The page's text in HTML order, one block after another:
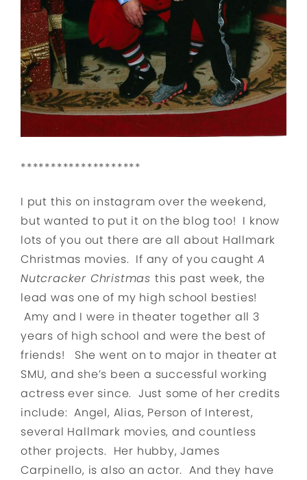
********************
I put this on instagram over the weekend,
but wanted to put it on the blog too! I know
lots of you out there are all about Hallmark
Christmas movies. If any of you caught A
Nutcracker Christmas this past week, the
lead was one of my high school besties!
Amy and I were in theater together all 3
years of high school and were the best of
friends! She went on to major in theater at
SMU, and she’s been a successful working
actress ever since. Just some of her credits
include: Angel, Alias, Person of Interest,
several Hallmark movies, and countless
other projects. Her hubby, James
Carpinello, is also an actor. And they have